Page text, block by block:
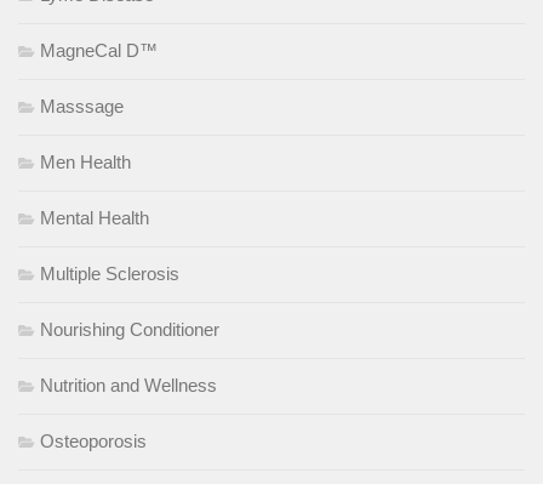
MagneCal D™
Masssage
Men Health
Mental Health
Multiple Sclerosis
Nourishing Conditioner
Nutrition and Wellness
Osteoporosis